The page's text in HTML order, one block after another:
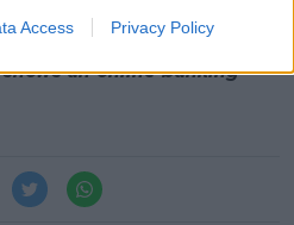
Access Privacy Policy
elsewhere," she added.
an online banking